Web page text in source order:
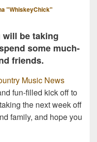
"WhiskeyChick"
be taking
some much-
friends.
Music News
fun-filled kick off to
the next week off
family, and hope you